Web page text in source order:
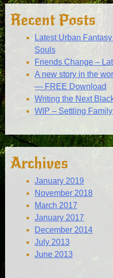
Recent Posts
Latest Urban
Souls
Friends Change –
A new story in the
— FREE Download
Writing the Next
WIP – Settling
Archives
January 2019
November 2018
March 2017
January 2017
December 2014
July 2013
June 2013